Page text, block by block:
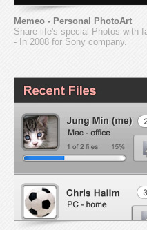
Memeo - Personal PhotoArt
Share life's special Photos with
- In 2008 for Sony company.